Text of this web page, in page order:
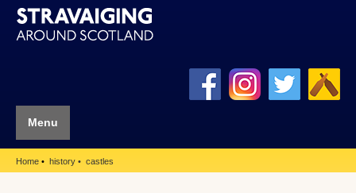
Menu
Home history castles